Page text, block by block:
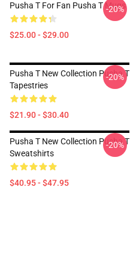
Pusha T For Fan Pusha T Mugs
$25.00 - $29.00
-20%
Pusha T New Collection Pusha T
Tapestries
$21.90 - $30.40
-20%
Pusha T New Collection Pusha T
Sweatshirts
$40.95 - $47.95
-20%